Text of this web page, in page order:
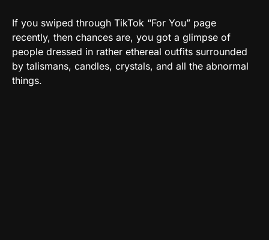
If you swiped through TikTok “For You” page
recently, then chances are, you got a glimpse of
people dressed in rather ethereal outfits surrounded
by talismans, candles, crystals, and all the abnormal
things.